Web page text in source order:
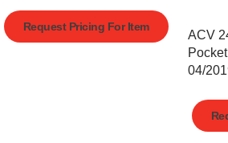
Request Pricing For Item
ACV
04/